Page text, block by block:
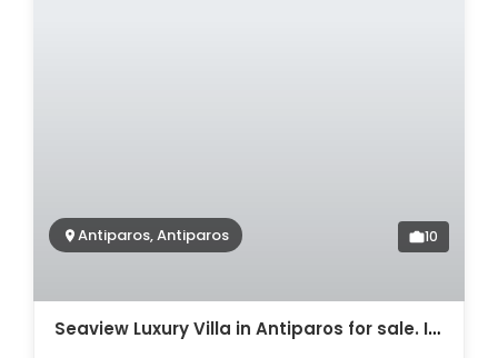
Antiparos, Antiparos 10
Seaview Luxury Villa in Antiparos for sale. ID Pav-1486